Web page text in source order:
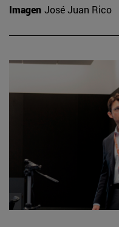
Imagen José Juan Rico